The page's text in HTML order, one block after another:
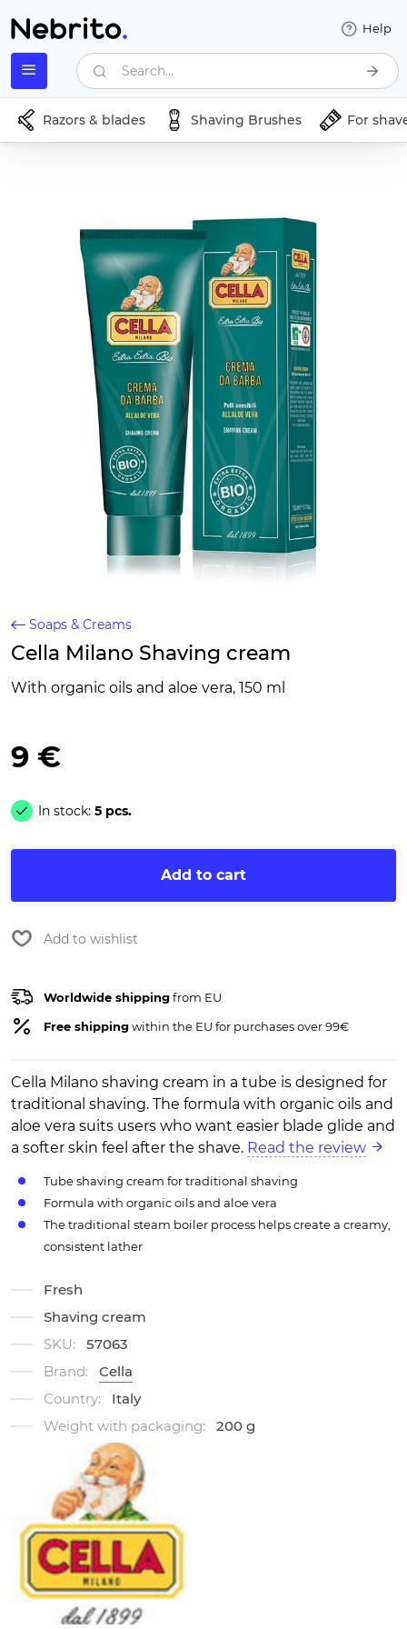
Help
Search...
Razors & blades Shaving Brushes For
Soaps & Creams
Cella Milano Shaving cream
With organic oils and aloe vera, 150 ml
9 €
In stock: 5 pcs.
Add to cart
Add to wishlist
Worldwide shippingfrom EU
Free shippingwithin the EU for purchases over 99€
Cella Milano shaving cream in a tube is designed for
traditional shaving. The formula with organic oils and
aloe vera suits users who want easier blade glide and
a softer skin feel after the shave. Read the review
Tube shaving cream for traditional shaving
Formula with organic oils and aloe vera
The traditional steam boiler process helps create a creamy,
consistent lather
Fresh
Shaving cream
SKU:
57063
Brand:
Cella
Country:
Italy
Weight with packaging:
200 g